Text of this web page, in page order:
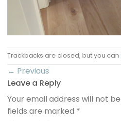
Trackbacks are closed, but you can
← Previous
Leave a Reply
Your email address will not
fields are marked *